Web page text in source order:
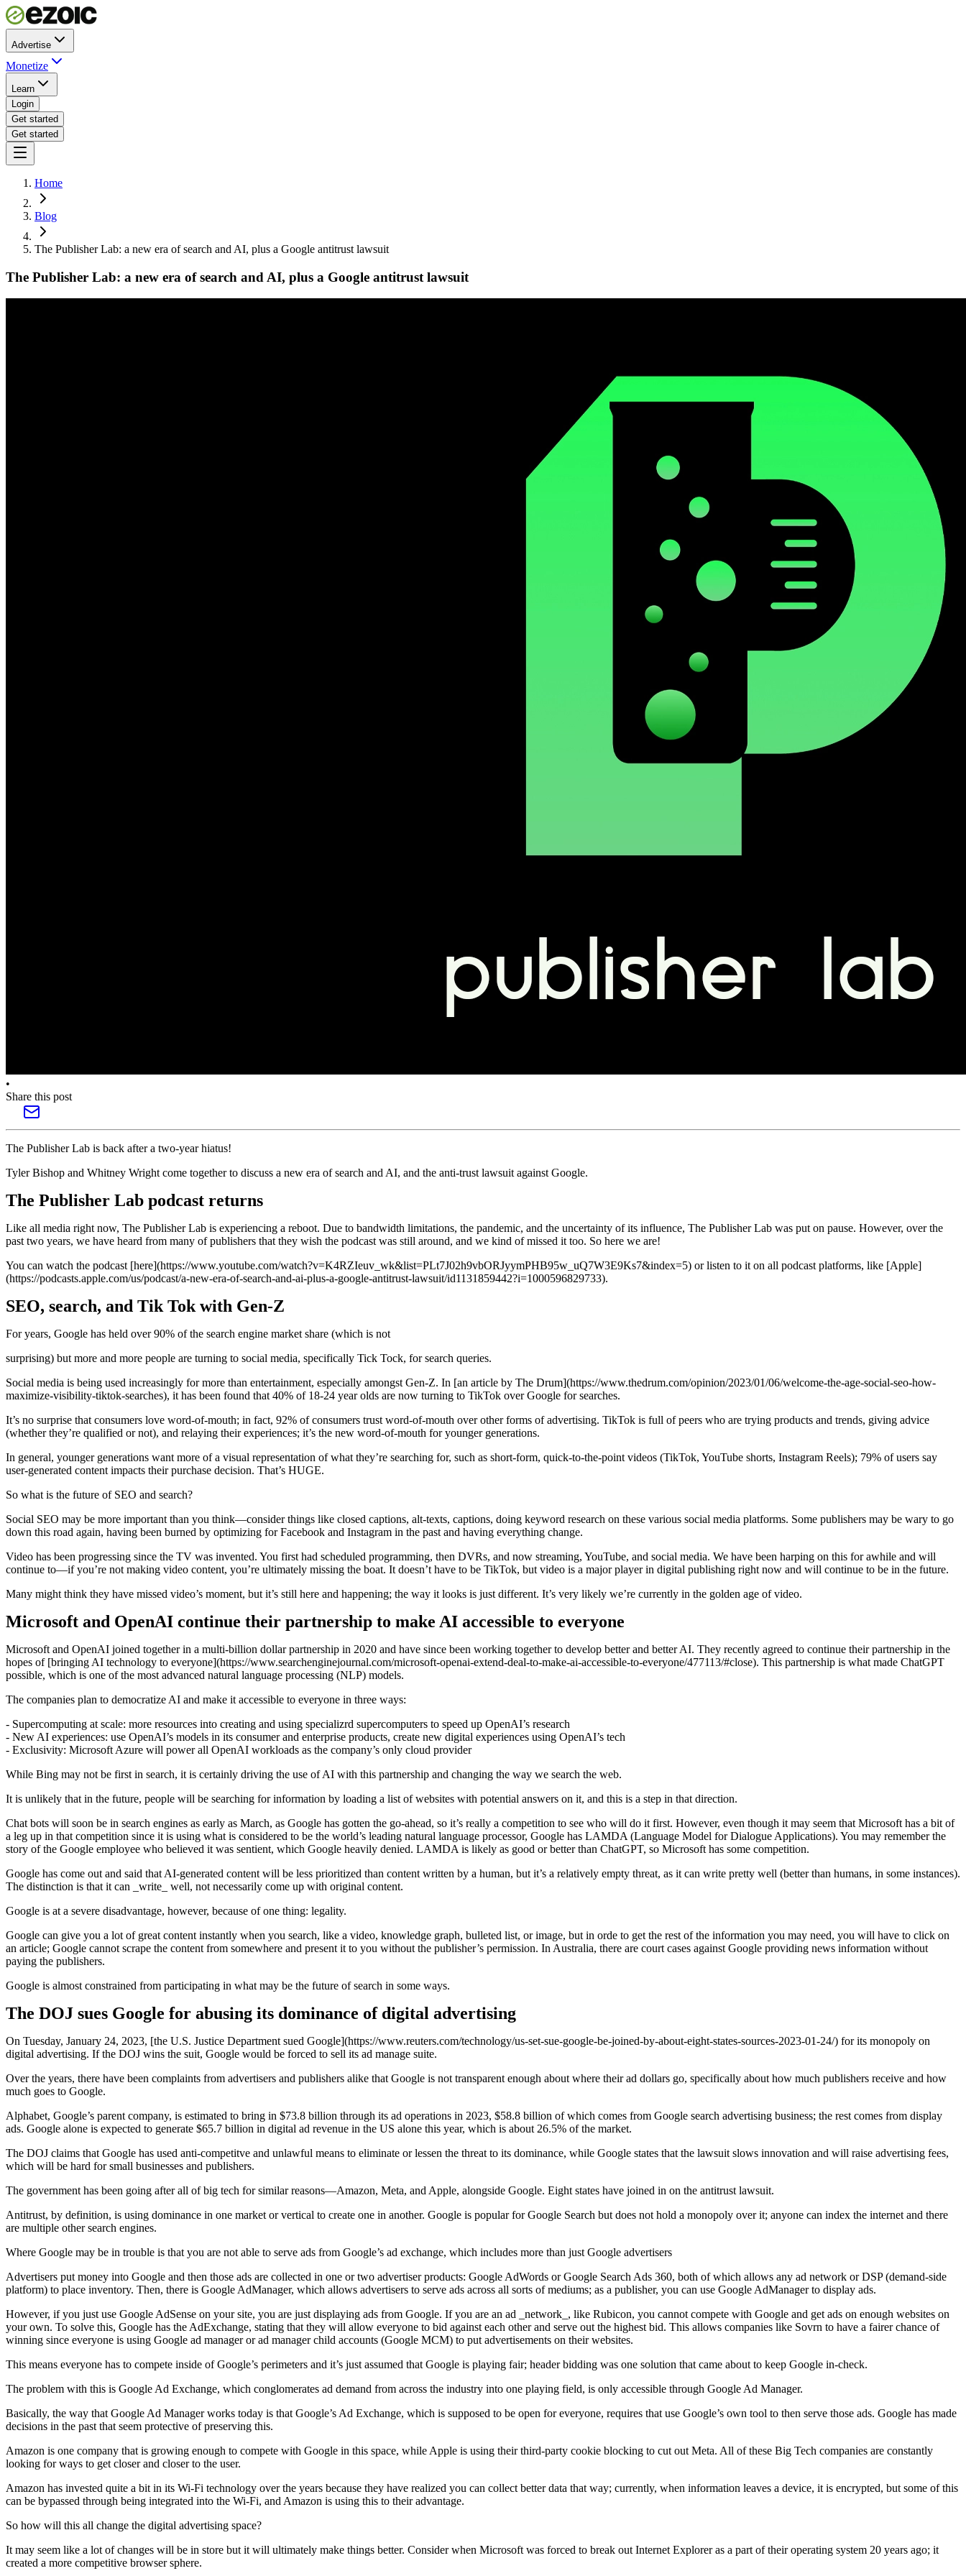
Advertise
Monetize
Learn
Login
Get started
Get started
Home
Blog
The Publisher Lab: a new era of search and AI, plus a Google antitrust lawsuit
The Publisher Lab: a new era of search and AI, plus a Google antitrust lawsuit
•
Share this post
The Publisher Lab is back after a two-year hiatus!
Tyler Bishop and Whitney Wright come together to discuss a new era of search and AI, and the anti-trust lawsuit against Google.
The Publisher Lab podcast returns
Like all media right now, The Publisher Lab is experiencing a reboot. Due to bandwidth limitations, the pandemic, and the uncertainty of its influence, The Publisher Lab was put on pause. However, over the
past two years, we have heard from many of publishers that they wish the podcast was still around, and we kind of missed it too. So here we are!
You can watch the podcast [here](https://www.youtube.com/watch?v=K4RZIeuv_wk&list=PLt7J02h9vbORJyymPHB95w_uQ7W3E9Ks7&index=5) or listen to it on all podcast platforms, like [Apple]
(https://podcasts.apple.com/us/podcast/a-new-era-of-search-and-ai-plus-a-google-antitrust-lawsuit/id1131859442?i=1000596829733).
SEO, search, and Tik Tok with Gen-Z
For years, Google has held over 90% of the search engine market share (which is not
surprising) but more and more people are turning to social media, specifically Tick Tock, for search queries.
Social media is being used increasingly for more than entertainment, especially amongst Gen-Z. In [an article by The Drum](https://www.thedrum.com/opinion/2023/01/06/welcome-the-age-social-seo-how-
maximize-visibility-tiktok-searches), it has been found that 40% of 18-24 year olds are now turning to TikTok over Google for searches.
It’s no surprise that consumers love word-of-mouth; in fact, 92% of consumers trust word-of-mouth over other forms of advertising. TikTok is full of peers who are trying products and trends, giving advice
(whether they’re qualified or not), and relaying their experiences; it’s the new word-of-mouth for younger generations.
In general, younger generations want more of a visual representation of what they’re searching for, such as short-form, quick-to-the-point videos (TikTok, YouTube shorts, Instagram Reels); 79% of users say
user-generated content impacts their purchase decision. That’s HUGE.
So what is the future of SEO and search?
Social SEO may be more important than you think—consider things like closed captions, alt-texts, captions, doing keyword research on these various social media platforms. Some publishers may be wary to go
down this road again, having been burned by optimizing for Facebook and Instagram in the past and having everything change.
Video has been progressing since the TV was invented. You first had scheduled programming, then DVRs, and now streaming, YouTube, and social media. We have been harping on this for awhile and will
continue to—if you’re not making video content, you’re ultimately missing the boat. It doesn’t have to be TikTok, but video is a major player in digital publishing right now and will continue to be in the future.
Many might think they have missed video’s moment, but it’s still here and happening; the way it looks is just different. It’s very likely we’re currently in the golden age of video.
Microsoft and OpenAI continue their partnership to make AI accessible to everyone
Microsoft and OpenAI joined together in a multi-billion dollar partnership in 2020 and have since been working together to develop better and better AI. They recently agreed to continue their partnership in the
hopes of [bringing AI technology to everyone](https://www.searchenginejournal.com/microsoft-openai-extend-deal-to-make-ai-accessible-to-everyone/477113/#close). This partnership is what made ChatGPT
possible, which is one of the most advanced natural language processing (NLP) models.
The companies plan to democratize AI and make it accessible to everyone in three ways:
- Supercomputing at scale: more resources into creating and using specializrd supercomputers to speed up OpenAI’s research
- New AI experiences: use OpenAI’s models in its consumer and enterprise products, create new digital experiences using OpenAI’s tech
- Exclusivity: Microsoft Azure will power all OpenAI workloads as the company’s only cloud provider
While Bing may not be first in search, it is certainly driving the use of AI with this partnership and changing the way we search the web.
It is unlikely that in the future, people will be searching for information by loading a list of websites with potential answers on it, and this is a step in that direction.
Chat bots will soon be in search engines as early as March, as Google has gotten the go-ahead, so it’s really a competition to see who will do it first. However, even though it may seem that Microsoft has a bit of
a leg up in that competition since it is using what is considered to be the world’s leading natural language processor, Google has LAMDA (Language Model for Dialogue Applications). You may remember the
story of the Google employee who believed it was sentient, which Google heavily denied. LAMDA is likely as good or better than ChatGPT, so Microsoft has some competition.
Google has come out and said that AI-generated content will be less prioritized than content written by a human, but it’s a relatively empty threat, as it can write pretty well (better than humans, in some instances).
The distinction is that it can _write_ well, not necessarily come up with original content.
Google is at a severe disadvantage, however, because of one thing: legality.
Google can give you a lot of great content instantly when you search, like a video, knowledge graph, bulleted list, or image, but in orde to get the rest of the information you may need, you will have to click on
an article; Google cannot scrape the content from somewhere and present it to you without the publisher’s permission. In Australia, there are court cases against Google providing news information without
paying the publishers.
Google is almost constrained from participating in what may be the future of search in some ways.
The DOJ sues Google for abusing its dominance of digital advertising
On Tuesday, January 24, 2023, [the U.S. Justice Department sued Google](https://www.reuters.com/technology/us-set-sue-google-be-joined-by-about-eight-states-sources-2023-01-24/) for its monopoly on
digital advertising. If the DOJ wins the suit, Google would be forced to sell its ad manage suite.
Over the years, there have been complaints from advertisers and publishers alike that Google is not transparent enough about where their ad dollars go, specifically about how much publishers receive and how
much goes to Google.
Alphabet, Google’s parent company, is estimated to bring in $73.8 billion through its ad operations in 2023, $58.8 billion of which comes from Google search advertising business; the rest comes from display
ads. Google alone is expected to generate $65.7 billion in digital ad revenue in the US alone this year, which is about 26.5% of the market.
The DOJ claims that Google has used anti-competitve and unlawful means to eliminate or lessen the threat to its dominance, while Google states that the lawsuit slows innovation and will raise advertising fees,
which will be hard for small businesses and publishers.
The government has been going after all of big tech for similar reasons—Amazon, Meta, and Apple, alongside Google. Eight states have joined in on the antitrust lawsuit.
Antitrust, by definition, is using dominance in one market or vertical to create one in another. Google is popular for Google Search but does not hold a monopoly over it; anyone can index the internet and there
are multiple other search engines.
Where Google may be in trouble is that you are not able to serve ads from Google’s ad exchange, which includes more than just Google advertisers
Advertisers put money into Google and then those ads are collected in one or two advertiser products: Google AdWords or Google Search Ads 360, both of which allows any ad network or DSP (demand-side
platform) to place inventory. Then, there is Google AdManager, which allows advertisers to serve ads across all sorts of mediums; as a publisher, you can use Google AdManager to display ads.
However, if you just use Google AdSense on your site, you are just displaying ads from Google. If you are an ad _network_, like Rubicon, you cannot compete with Google and get ads on enough websites on
your own. To solve this, Google has the AdExchange, stating that they will allow everyone to bid against each other and serve out the highest bid. This allows companies like Sovrn to have a fairer chance of
winning since everyone is using Google ad manager or ad manager child accounts (Google MCM) to put advertisements on their websites.
This means everyone has to compete inside of Google’s perimeters and it’s just assumed that Google is playing fair; header bidding was one solution that came about to keep Google in-check.
The problem with this is Google Ad Exchange, which conglomerates ad demand from across the industry into one playing field, is only accessible through Google Ad Manager.
Basically, the way that Google Ad Manager works today is that Google’s Ad Exchange, which is supposed to be open for everyone, requires that use Google’s own tool to then serve those ads. Google has made
decisions in the past that seem protective of preserving this.
Amazon is one company that is growing enough to compete with Google in this space, while Apple is using their third-party cookie blocking to cut out Meta. All of these Big Tech companies are constantly
looking for ways to get closer and closer to the user.
Amazon has invested quite a bit in its Wi-Fi technology over the years because they have realized you can collect better data that way; currently, when information leaves a device, it is encrypted, but some of this
can be bypassed through being integrated into the Wi-Fi, and Amazon is using this to their advantage.
So how will this all change the digital advertising space?
It may seem like a lot of changes will be in store but it will ultimately make things better. Consider when Microsoft was forced to break out Internet Explorer as a part of their operating system 20 years ago; it
created a more competitive browser sphere.